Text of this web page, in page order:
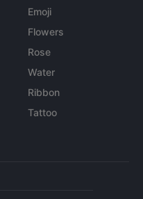
Emoji
Flowers
Rose
Water
Ribbon
Tattoo